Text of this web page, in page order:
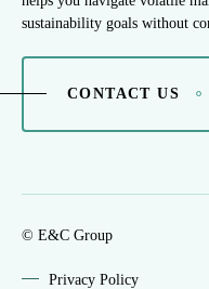
sustainability goals without
CONTACT US
© E&C Group
Privacy Policy